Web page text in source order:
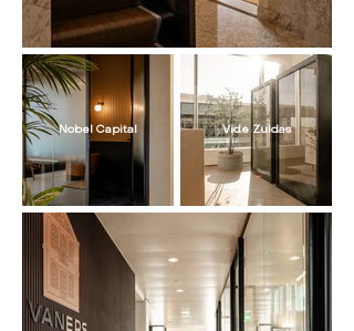
Nobel Capital Vide Zuidas